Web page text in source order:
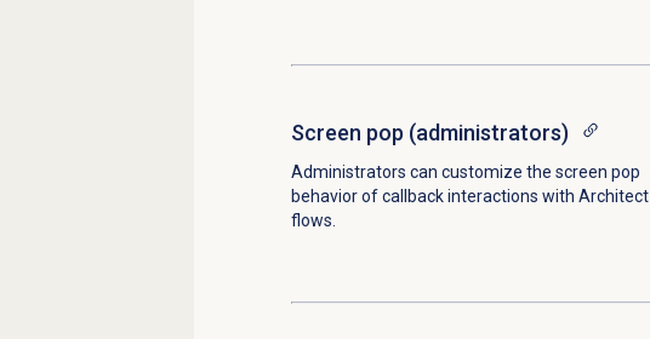
Screen pop (administrators)
Administrators can customize the screen pop
behavior of callback interactions with Architect
flows.